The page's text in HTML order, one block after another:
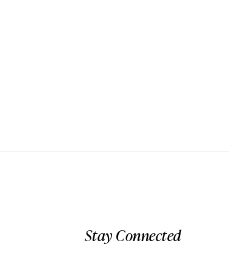
Stay Connected